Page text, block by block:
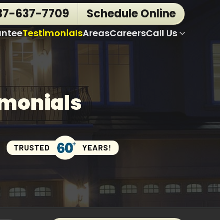
TestimonialsAreasCareersCall Us
637-7709 Schedule Online
60
Years